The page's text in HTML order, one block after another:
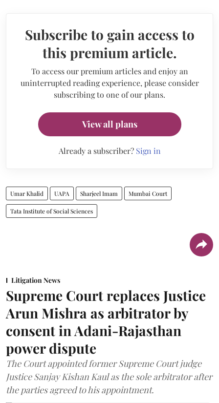
Subscribe to gain access to
this premium article.
To access our premium articles and enjoy an
uninterrupted reading experience, please consider
subscribing to one of our plans.
View all plans
Already a subscriber? Sign in
Umar Khalid UAPA Sharjeel Imam Mumbai Court
Tata Institute of Social Sciences
Litigation News
Supreme Court replaces Justice
Arun Mishra as arbitrator by
consent in Adani-Rajasthan
power dispute
The Court appointed former Supreme Court judge
Justice Sanjay Kishan Kaul as the sole arbitrator after
the parties agreed to his appointment.